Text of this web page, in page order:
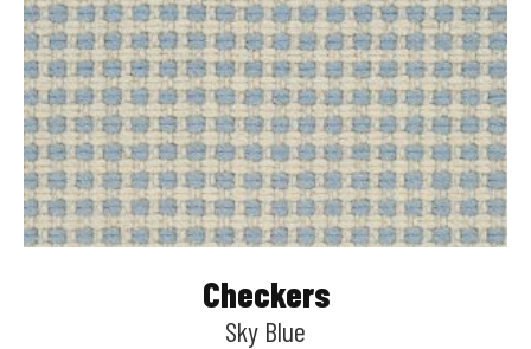
Checkers
Sky Blue